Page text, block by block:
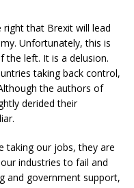
that Brexit will lead
Unfortunately, this is
the left. It is a delusion.
taking back control,
the authors of
derided their
taking our jobs, they are
industries to fail and
and government support,